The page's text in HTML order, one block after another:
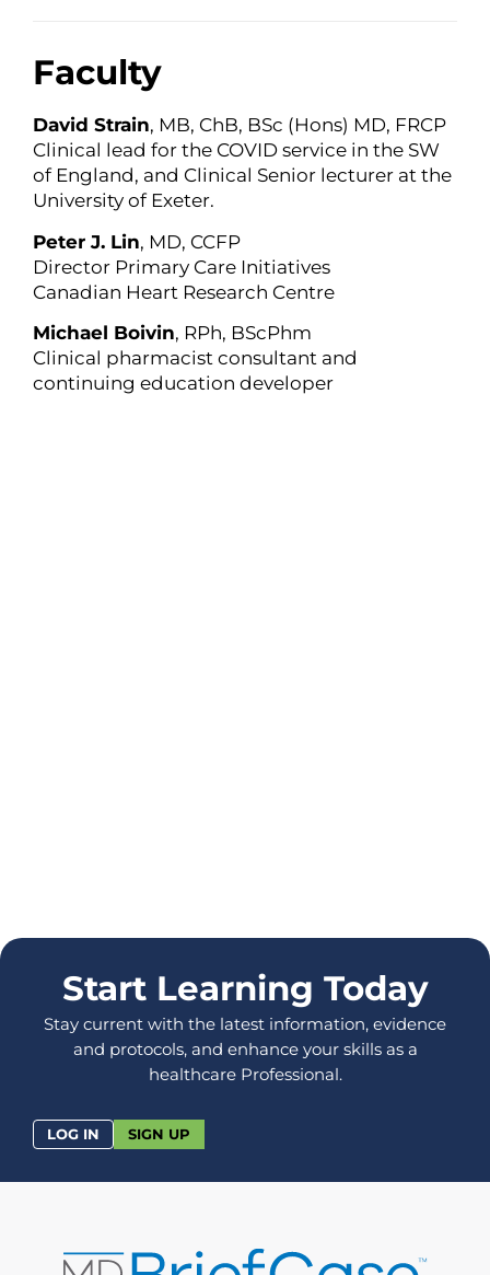
Faculty
David Strain, MB, ChB, BSc (Hons) MD, FRCP
Clinical lead for the COVID service in the SW
of England, and Clinical Senior lecturer at the
University of Exeter.
Peter J. Lin, MD, CCFP
Director Primary Care Initiatives
Canadian Heart Research Centre
Michael Boivin, RPh, BScPhm
Clinical pharmacist consultant and
continuing education developer
Start Learning Today
Stay current with the latest information, evidence
and protocols, and enhance your skills as a
healthcare Professional.
LOG IN SIGN UP